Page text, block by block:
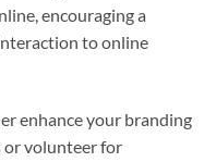
encouraging a
to online
enhance your branding
or volunteer for